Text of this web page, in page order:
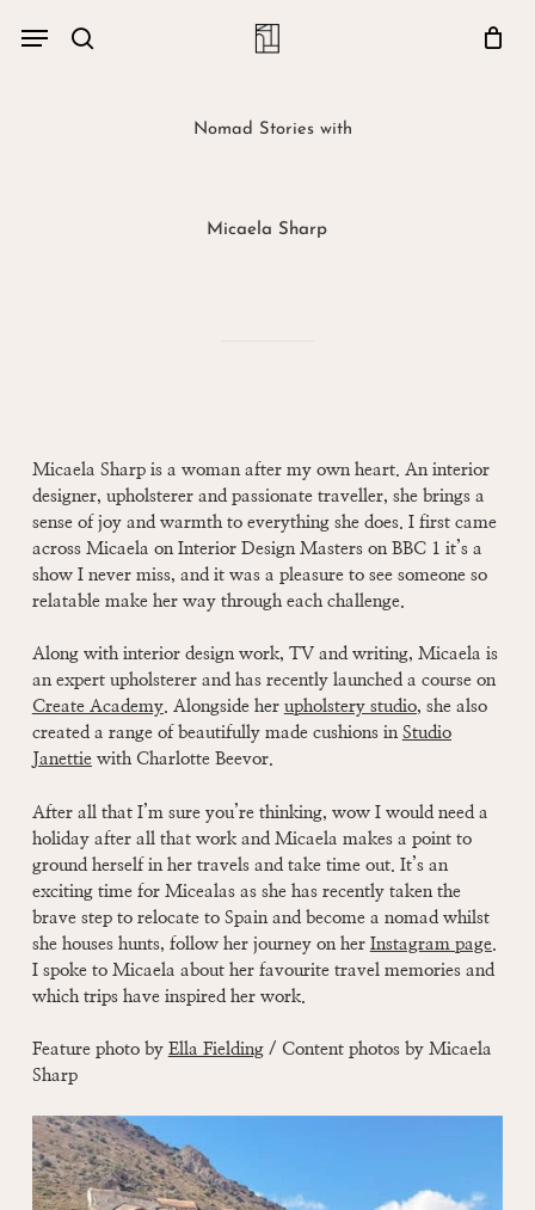
search
Menu
Close
Nomad Stories with
Micaela Sharp
Micaela Sharp is a woman after my own heart. An interior
designer, upholsterer and passionate traveller, she brings a
sense of joy and warmth to everything she does. I first came
across Micaela on Interior Design Masters on BBC 1 it’s a
show I never miss, and it was a pleasure to see someone so
relatable make her way through each challenge.
Along with interior design work, TV and writing, Micaela is
an expert upholsterer and has recently launched a course on
Create Academy. Alongside her upholstery studio, she also
created a range of beautifully made cushions in Studio
Janettiewith Charlotte Beevor.
After all that I’m sure you’re thinking, wow I would need a
holiday after all that work and Micaela makes a point to
ground herself in her travels and take time out. It’s an
exciting time for Micealas as she has recently taken the
brave step to relocate to Spain and become a nomad whilst
she houses hunts, follow her journey on her Instagram page.
I spoke to Micaela about her favourite travel memories and
which trips have inspired her work.
Feature photo by Ella Fielding/ Content photos by Micaela
Sharp